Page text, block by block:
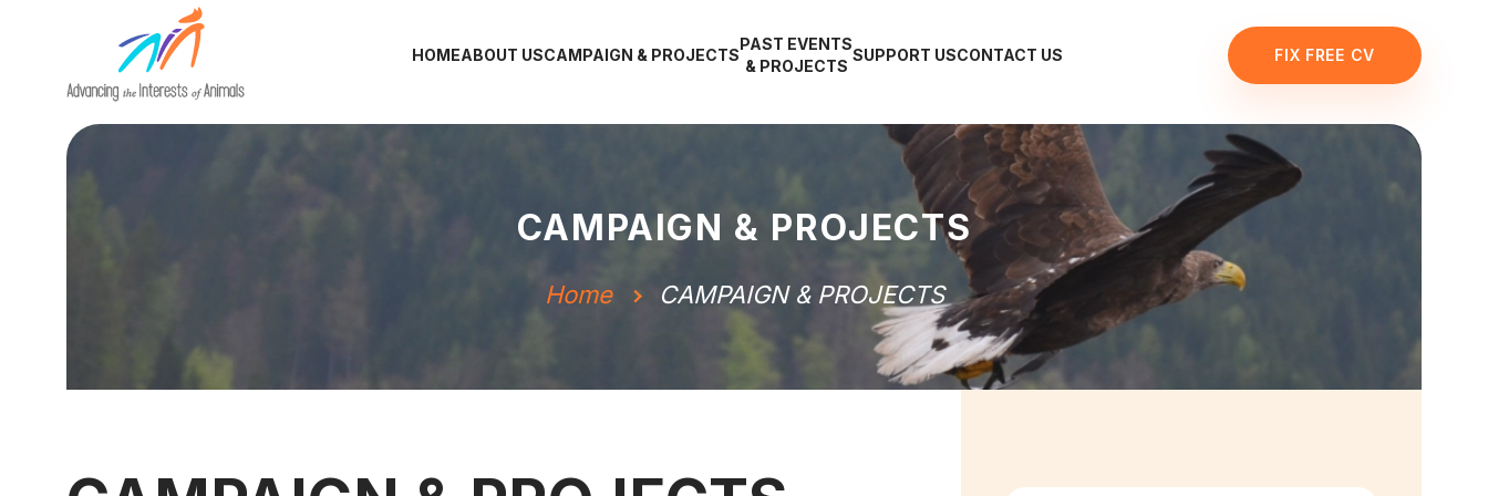
HOMEABOUT USCAMPAIGN & PROJECTS
PAST EVENTS
& PROJECTS
SUPPORT USCONTACT US FIX FREE CV
CAMPAIGN & PROJECTS
Home CAMPAIGN & PROJECTS